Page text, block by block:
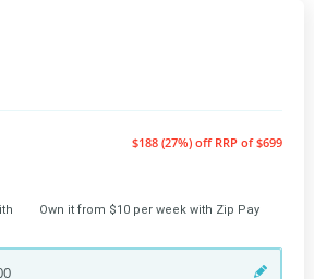
$188 (27%) off RRP of $699
Own it from $10 per week with Zip Pay